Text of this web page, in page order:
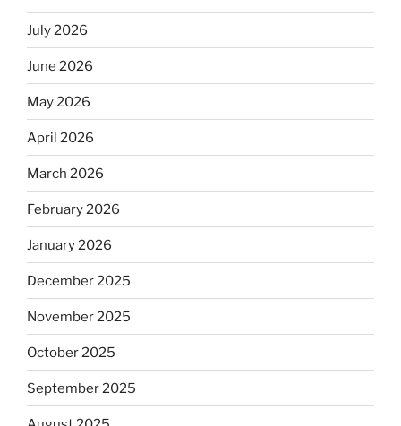
July 2026
June 2026
May 2026
April 2026
March 2026
February 2026
January 2026
December 2025
November 2025
October 2025
September 2025